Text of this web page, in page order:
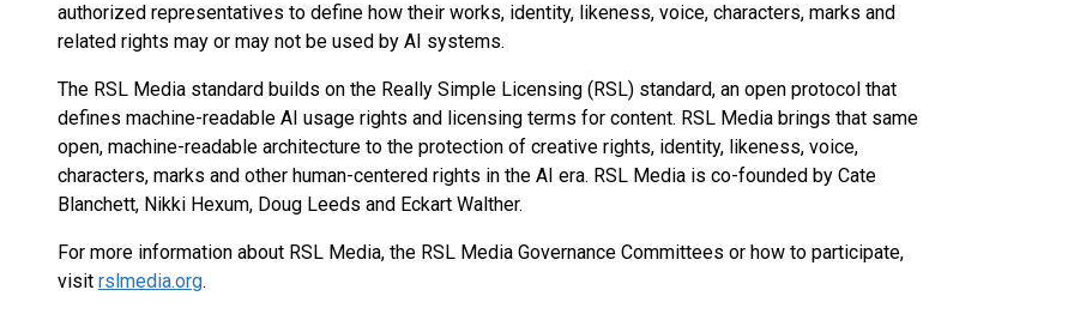
authorized representatives to define how their works, identity, likeness, voice, characters, marks and
related rights may or may not be used by AI systems.
The RSL Media standard builds on the Really Simple Licensing (RSL) standard, an open protocol that
defines machine-readable AI usage rights and licensing terms for content. RSL Media brings that same
open, machine-readable architecture to the protection of creative rights, identity, likeness, voice,
characters, marks and other human-centered rights in the AI era. RSL Media is co-founded by Cate
Blanchett, Nikki Hexum, Doug Leeds and Eckart Walther.
For more information about RSL Media, the RSL Media Governance Committees or how to participate,
visit rslmedia.org.